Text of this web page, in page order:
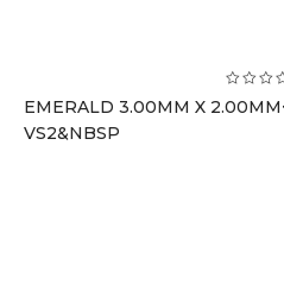
EMERALD 3.00MM X
VS2&NBSP